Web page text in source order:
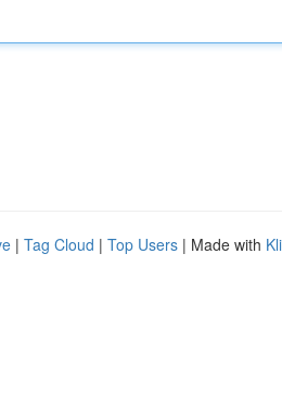
| Tag Cloud | Top Users | Made with